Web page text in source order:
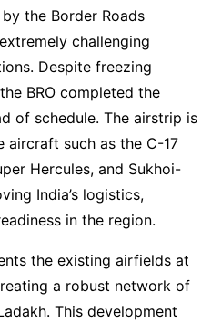
the Border Roads
challenging
Despite freezing
BRO completed the
of schedule. The airstrip is
aircraft such as the C-17
Hercules, and Sukhoi-
India’s logistics,
in the region.
the existing airfields at
a robust network of
This development